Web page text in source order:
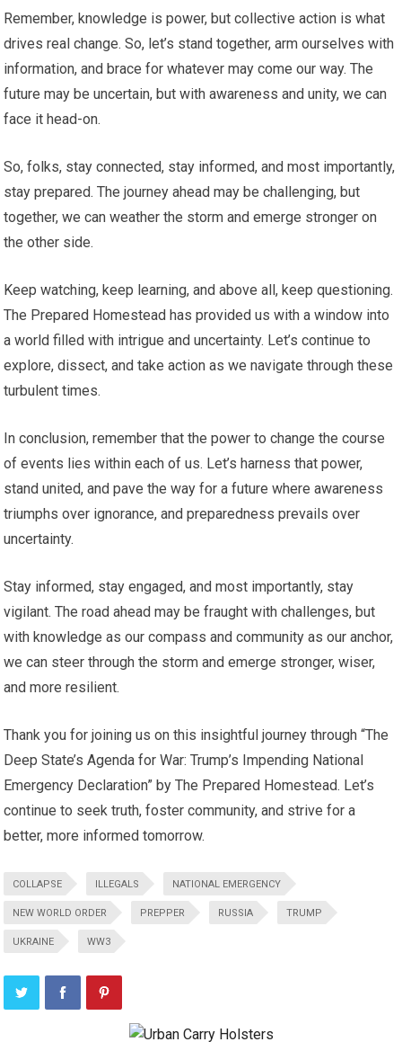
Remember, knowledge is power, but collective action is what
drives real change. So, let’s stand together, arm ourselves with
information, and brace for whatever may come our way. The
future may be uncertain, but with awareness and unity, we can
face it head-on.
So, folks, stay connected, stay informed, and most importantly,
stay prepared. The journey ahead may be challenging, but
together, we can weather the storm and emerge stronger on
the other side.
Keep watching, keep learning, and above all, keep questioning.
The Prepared Homestead has provided us with a window into
a world filled with intrigue and uncertainty. Let’s continue to
explore, dissect, and take action as we navigate through these
turbulent times.
In conclusion, remember that the power to change the course
of events lies within each of us. Let’s harness that power,
stand united, and pave the way for a future where awareness
triumphs over ignorance, and preparedness prevails over
uncertainty.
Stay informed, stay engaged, and most importantly, stay
vigilant. The road ahead may be fraught with challenges, but
with knowledge as our compass and community as our anchor,
we can steer through the storm and emerge stronger, wiser,
and more resilient.
Thank you for joining us on this insightful journey through “The
Deep State’s Agenda for War: Trump’s Impending National
Emergency Declaration” by The Prepared Homestead. Let’s
continue to seek truth, foster community, and strive for a
better, more informed tomorrow.
COLLAPSE ILLEGALS NATIONAL EMERGENCY
NEW WORLD ORDER PREPPER RUSSIA TRUMP
UKRAINE WW3